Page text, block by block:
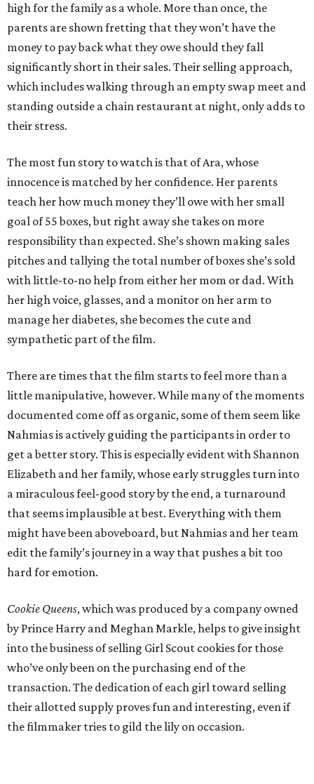
high for the family as a whole. More than once, the
parents are shown fretting that they won’t have the
money to pay back what they owe should they fall
significantly short in their sales. Their selling approach,
which includes walking through an empty swap meet and
standing outside a chain restaurant at night, only adds to
their stress.
The most fun story to watch is that of Ara, whose
innocence is matched by her confidence. Her parents
teach her how much money they’ll owe with her small
goal of 55 boxes, but right away she takes on more
responsibility than expected. She’s shown making sales
pitches and tallying the total number of boxes she’s sold
with little-to-no help from either her mom or dad. With
her high voice, glasses, and a monitor on her arm to
manage her diabetes, she becomes the cute and
sympathetic part of the film.
There are times that the film starts to feel more than a
little manipulative, however. While many of the moments
documented come off as organic, some of them seem like
Nahmias is actively guiding the participants in order to
get a better story. This is especially evident with Shannon
Elizabeth and her family, whose early struggles turn into
a miraculous feel-good story by the end, a turnaround
that seems implausible at best. Everything with them
might have been aboveboard, but Nahmias and her team
edit the family’s journey in a way that pushes a bit too
hard for emotion.
Cookie Queens, which was produced by a company owned
by Prince Harry and Meghan Markle, helps to give insight
into the business of selling Girl Scout cookies for those
who’ve only been on the purchasing end of the
transaction. The dedication of each girl toward selling
their allotted supply proves fun and interesting, even if
the filmmaker tries to gild the lily on occasion.